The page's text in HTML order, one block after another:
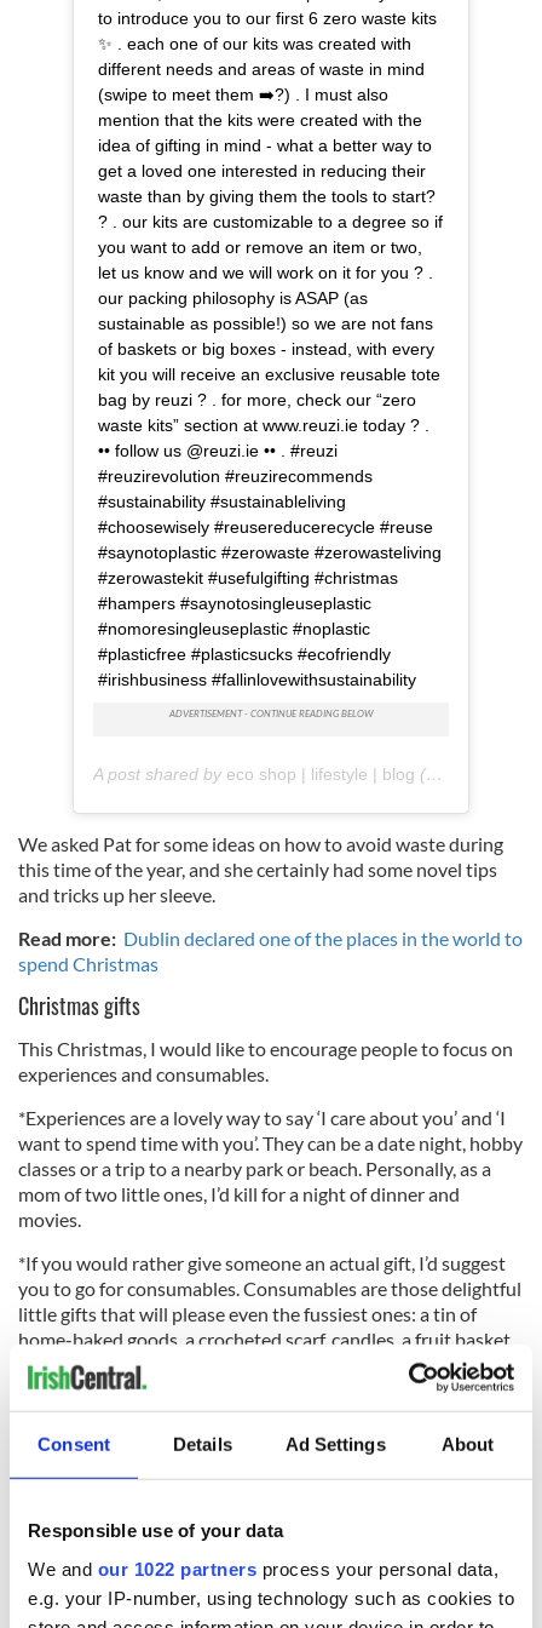
Consent Details Ad Settings About
Responsible use of your data
We and our 1022 partners process your personal data,
e.g. your IP-number, using technology such as cookies to
to introduce you to our first 6 zero waste kits
✨ . each one of our kits was created with
different needs and areas of waste in mind
(swipe to meet them ➡️?) . I must also
mention that the kits were created with the
idea of gifting in mind - what a better way to
get a loved one interested in reducing their
waste than by giving them the tools to start?
? . our kits are customizable to a degree so if
you want to add or remove an item or two,
let us know and we will work on it for you ? .
our packing philosophy is ASAP (as
sustainable as possible!) so we are not fans
of baskets or big boxes - instead, with every
kit you will receive an exclusive reusable tote
bag by reuzi ? . for more, check our “zero
waste kits” section at www.reuzi.ie today ? .
•• follow us @reuzi.ie •• . #reuzi
#reuzirevolution #reuzirecommends
#sustainability #sustainableliving
#choosewisely #reusereducerecycle #reuse
#saynotoplastic #zerowaste #zerowasteliving
#zerowastekit #usefulgifting #christmas
#hampers #saynotosingleuseplastic
#nomoresingleuseplastic #noplastic
#plasticfree #plasticsucks #ecofriendly
#irishbusiness #fallinlovewithsustainability
A post shared by eco shop | lifestyle | blog (@reuzi.ie) on
We asked Pat for some ideas on how to avoid waste during
this time of the year, and she certainly had some novel tips
and tricks up her sleeve.
Read more: Dublin declared one of the places in the world to
spend Christmas
Christmas gifts
This Christmas, I would like to encourage people to focus on
experiences and consumables.
*Experiences are a lovely way to say ‘I care about you’ and ‘I
want to spend time with you’. They can be a date night, hobby
classes or a trip to a nearby park or beach. Personally, as a
mom of two little ones, I’d kill for a night of dinner and
movies.
*If you would rather give someone an actual gift, I’d suggest
you to go for consumables. Consumables are those delightful
little gifts that will please even the fussiest ones: a tin of
home-baked goods, a crocheted scarf, candles, a fruit basket,
a homemade body scrub, soap bars, a box of chocolates (you
can even attempt to make your own) etc.
*Remember to avoid wrapping paper: why not use old mags
handwritten letter is a lovely final touch and again, who
wouldn’t love that?
Christmas decoration waste